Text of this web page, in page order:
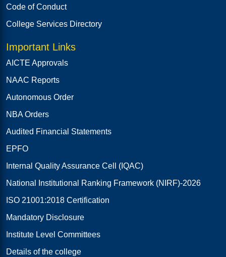
Code of Conduct
College Services Directory
Important Links
AICTE Approvals
NAAC Reports
Autonomous Order
NBA Orders
Audited Financial Statements
EPFO
Internal Quality Assurance Cell (IQAC)
National Institutional Ranking Framework (NIRF)-2026
ISO 21001:2018 Certification
Mandatory Disclosure
Institute Level Committees
Details of the college